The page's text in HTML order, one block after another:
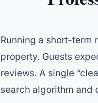
Running a short-term
property. Guests
reviews. A single
search algorithm and